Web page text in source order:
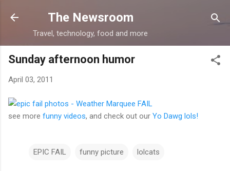
Skip to main content
The Newsroom
Travel, technology, food and more
Sunday afternoon humor
April 03, 2011
see more funny videos, and check out our Yo Dawg lols!
EPIC FAIL funny picture lolcats